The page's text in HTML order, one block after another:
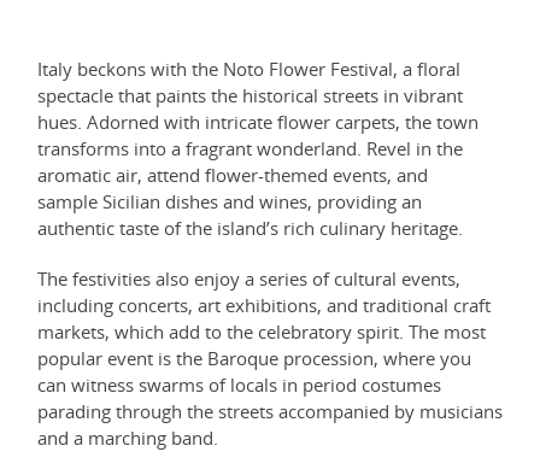
Italy beckons with the Noto Flower Festival, a floral
spectacle that paints the historical streets in vibrant
hues. Adorned with intricate flower carpets, the town
transforms into a fragrant wonderland. Revel in the
aromatic air, attend flower-themed events, and
sample Sicilian dishes and wines, providing an
authentic taste of the island’s rich culinary heritage.
The festivities also enjoy a series of cultural events,
including concerts, art exhibitions, and traditional craft
markets, which add to the celebratory spirit. The most
popular event is the Baroque procession, where you
can witness swarms of locals in period costumes
parading through the streets accompanied by musicians
and a marching band.